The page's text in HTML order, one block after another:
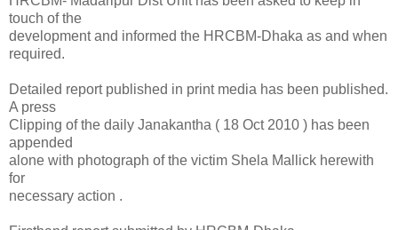
touch of the
development and informed the HRCBM-Dhaka as and when
required.
Detailed report published in print media has been published.
A press
Clipping of the daily Janakantha ( 18 Oct 2010 ) has been
appended
alone with photograph of the victim Shela Mallick herewith
for
necessary action .